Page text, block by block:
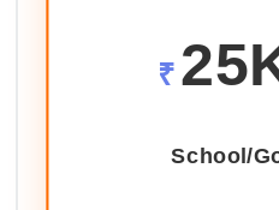
₹
School/